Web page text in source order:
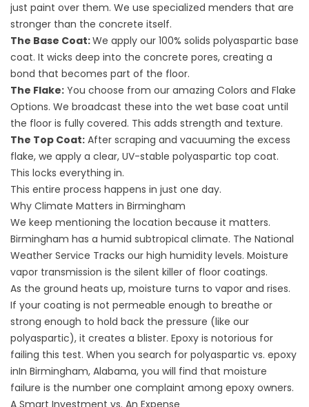
just paint over them. We use specialized menders that are
stronger than the concrete itself.
The Base Coat:We apply our 100% solids polyaspartic base
coat. It wicks deep into the concrete pores, creating a
bond that becomes part of the floor.
The Flake: You choose from our amazing Colors and Flake
Options. We broadcast these into the wet base coat until
the floor is fully covered. This adds strength and texture.
The Top Coat: After scraping and vacuuming the excess
flake, we apply a clear, UV-stable polyaspartic top coat.
This locks everything in.
This entire process happens in just one day.
Why Climate Matters in Birmingham
We keep mentioning the location because it matters.
Birmingham has a humid subtropical climate. The National
Weather Service Tracks our high humidity levels. Moisture
vapor transmission is the silent killer of floor coatings.
As the ground heats up, moisture turns to vapor and rises.
If your coating is not permeable enough to breathe or
strong enough to hold back the pressure (like our
polyaspartic), it creates a blister. Epoxy is notorious for
failing this test. When you search for polyaspartic vs. epoxy
inIn Birmingham, Alabama, you will find that moisture
failure is the number one complaint among epoxy owners.
A Smart Investment vs. An Expense